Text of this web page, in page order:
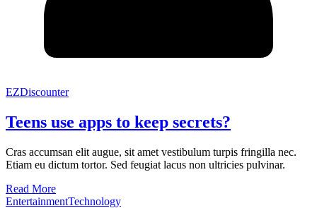
EZDiscounter
Teens use apps to keep secrets?
Cras accumsan elit augue, sit amet vestibulum turpis fringilla nec.
Etiam eu dictum tortor. Sed feugiat lacus non ultricies pulvinar.
Read More
EntertainmentTechnology